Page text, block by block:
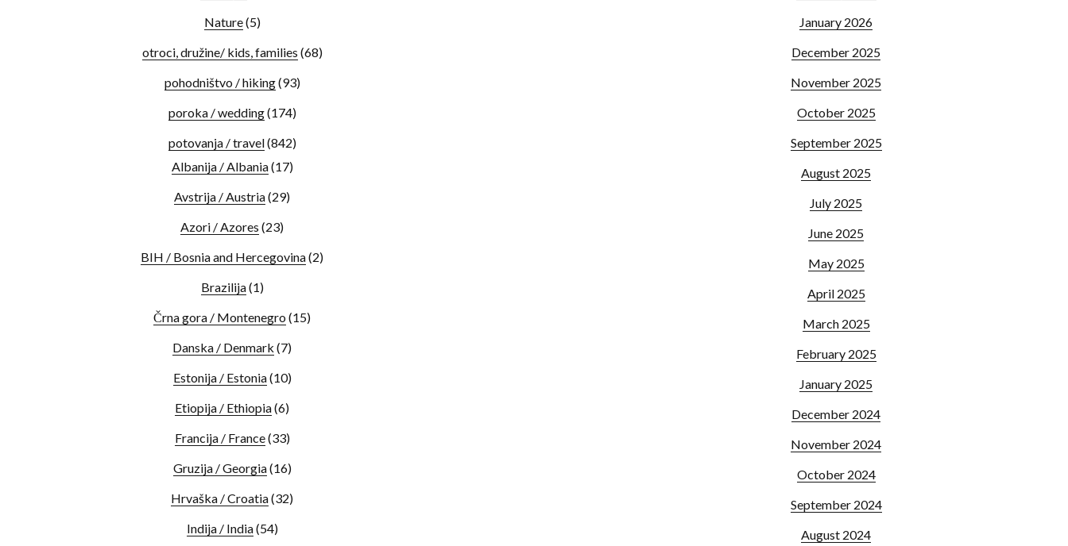
Nature(5)
otroci, družine/ kids, families (68)
pohodništvo / hiking(93)
poroka / wedding(174)
potovanja / travel(842)
Albanija / Albania(17)
Avstrija / Austria(29)
Azori / Azores (23)
BIH / Bosnia and Hercegovina(2)
Brazilija(1)
Črna gora / Montenegro (15)
Danska / Denmark (7)
Estonija / Estonia(10)
Etiopija / Ethiopia(6)
Francija / France(33)
Gruzija / Georgia(16)
Hrvaška / Croatia(32)
Indija / India(54)
January 2026
December 2025
November 2025
October 2025
September 2025
August 2025
July 2025
June 2025
May 2025
April 2025
March 2025
February 2025
January 2025
December 2024
November 2024
October 2024
September 2024
August 2024